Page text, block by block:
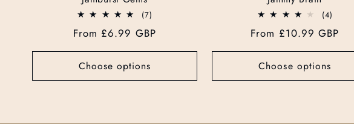
:
(7)
reviews
Regular
price
From £6.99 GBP
Choose options
(4)
reviews
Regular
price
From £10.99 GBP
Choose options